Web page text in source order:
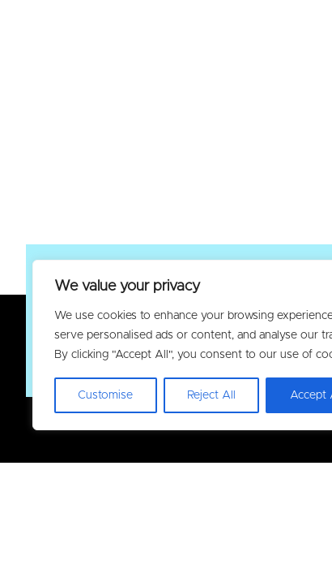
We value your privacy
We use cookies to enhance your browsing
serve personalised ads or content, and analyse our
By clicking "Accept All", you consent to our use of
Customise Reject All Accept
Join the